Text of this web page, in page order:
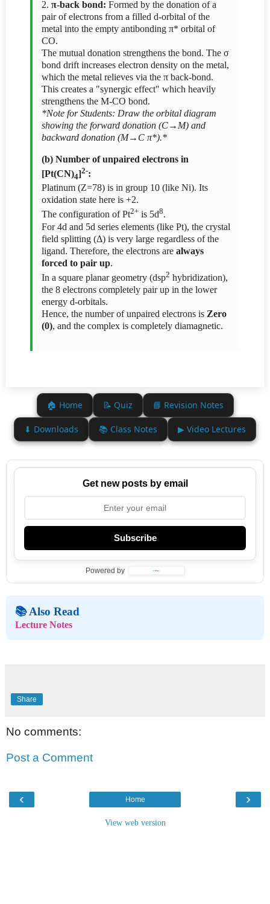
2. π-back bond: Formed by the donation of a
pair of electrons from a filled d-orbital of the
metal into the empty antibonding π* orbital of
CO.
The mutual donation strengthens the bond. The σ
bond drift increases electron density on the metal,
which the metal relieves via the π back-bond.
This creates a "synergic effect" which heavily
strengthens the M-CO bond.
*Note for Students: Draw the orbital diagram
showing the forward donation (C→M) and
backward donation (M→C π*).*
(b) Number of unpaired electrons in
[Pt(CN)4]2-:
Platinum (Z=78) is in group 10 (like Ni). Its
oxidation state here is +2.
The configuration of Pt2+ is 5d8.
For 4d and 5d series elements (like Pt), the crystal
field splitting (Δ) is very large regardless of the
ligand. Therefore, the electrons are always
forced to pair up.
In a square planar geometry (dsp2 hybridization),
the 8 electrons completely pair up in the lower
energy d-orbitals.
Hence, the number of unpaired electrons is Zero
(0), and the complex is completely diamagnetic.
🏠 Home 📝 Quiz 📘 Revision Notes
⬇ Downloads 📚 Class Notes ▶ Video Lectures
Get new posts by email
Subscribe
Powered by
📚 Also Read
Lecture Notes
Share
No comments:
Post a Comment
‹ ›
Home
View web version